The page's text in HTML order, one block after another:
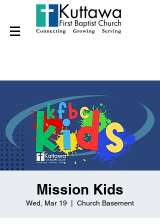
Mission Kids
Wed, Mar 19 Church Basement